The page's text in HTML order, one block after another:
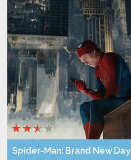
Spider-Man: Brand New Day